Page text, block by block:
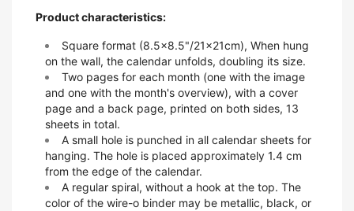
Product characteristics:
Square format (8.5x8.5"/21x21cm), When hung
on the wall, the calendar unfolds, doubling its size.
Two pages for each month (one with the image
and one with the month's overview), with a cover
page and a back page, printed on both sides, 13
sheets in total.
A small hole is punched in all calendar sheets for
hanging. The hole is placed approximately 1.4 cm
from the edge of the calendar.
A regular spiral, without a hook at the top. The
color of the wire-o binder may be metallic, black, or